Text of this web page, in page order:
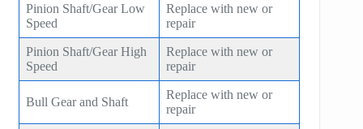
Pinion Shaft/Gear Low
Speed
Replace with new or
repair
Pinion Shaft/Gear High
Speed
Replace with new or
repair
Bull Gear and Shaft
Replace with new or
repair